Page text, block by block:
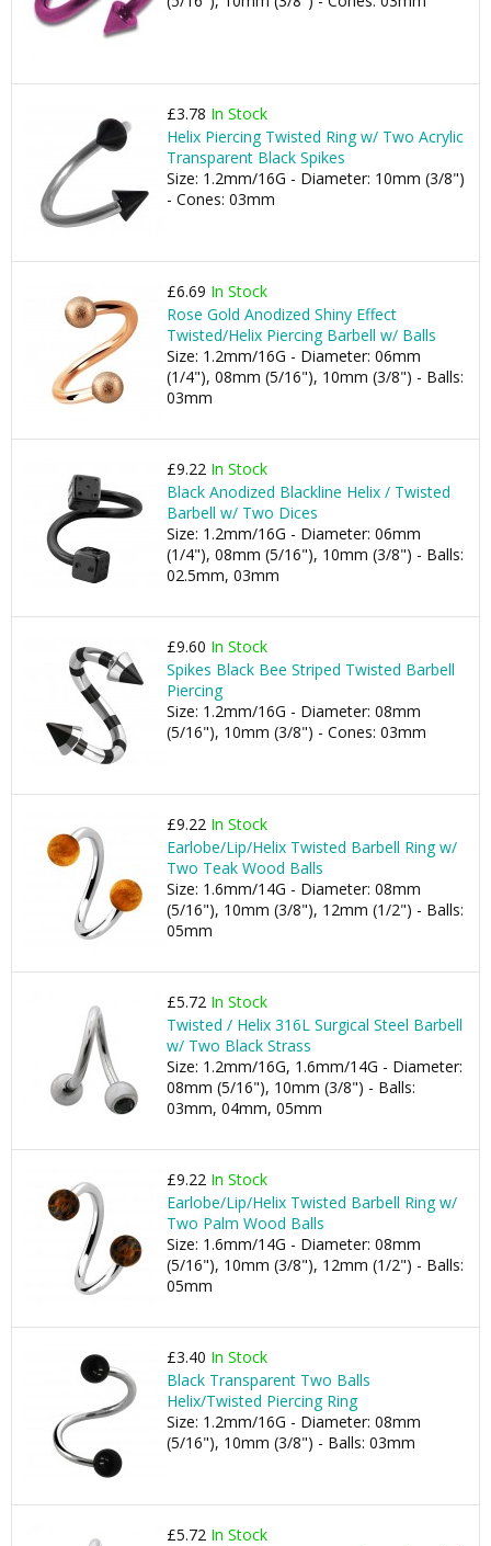
£3.78 In Stock
Helix Piercing Twisted Ring w/ Two Acrylic
Transparent Black Spikes
Size: 1.2mm/16G - Diameter: 10mm (3/8")
- Cones: 03mm
£6.69 In Stock
Rose Gold Anodized Shiny Effect
Twisted/Helix Piercing Barbell w/ Balls
Size: 1.2mm/16G - Diameter: 06mm
(1/4"), 08mm (5/16"), 10mm (3/8") - Balls:
03mm
£9.22 In Stock
Black Anodized Blackline Helix / Twisted
Barbell w/ Two Dices
Size: 1.2mm/16G - Diameter: 06mm
(1/4"), 08mm (5/16"), 10mm (3/8") - Balls:
02.5mm, 03mm
£9.60 In Stock
Spikes Black Bee Striped Twisted Barbell
Piercing
Size: 1.2mm/16G - Diameter: 08mm
(5/16"), 10mm (3/8") - Cones: 03mm
£9.22 In Stock
Earlobe/Lip/Helix Twisted Barbell Ring w/
Two Teak Wood Balls
Size: 1.6mm/14G - Diameter: 08mm
(5/16"), 10mm (3/8"), 12mm (1/2") - Balls:
05mm
£5.72 In Stock
Twisted / Helix 316L Surgical Steel Barbell
w/ Two Black Strass
Size: 1.2mm/16G, 1.6mm/14G - Diameter:
08mm (5/16"), 10mm (3/8") - Balls:
03mm, 04mm, 05mm
£9.22 In Stock
Earlobe/Lip/Helix Twisted Barbell Ring w/
Two Palm Wood Balls
Size: 1.6mm/14G - Diameter: 08mm
(5/16"), 10mm (3/8"), 12mm (1/2") - Balls:
05mm
£3.40 In Stock
Black Transparent Two Balls
Helix/Twisted Piercing Ring
Size: 1.2mm/16G - Diameter: 08mm
(5/16"), 10mm (3/8") - Balls: 03mm
£5.72 In Stock